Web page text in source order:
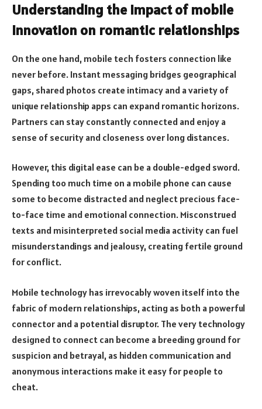
Understanding the impact of mobile
innovation on romantic relationships
On the one hand, mobile tech fosters connection like
never before. Instant messaging bridges geographical
gaps, shared photos create intimacy and a variety of
unique relationship apps can expand romantic horizons.
Partners can stay constantly connected and enjoy a
sense of security and closeness over long distances.
However, this digital ease can be a double-edged sword.
Spending too much time on a mobile phone can cause
some to become distracted and neglect precious face-
to-face time and emotional connection. Misconstrued
texts and misinterpreted social media activity can fuel
misunderstandings and jealousy, creating fertile ground
for conflict.
Mobile technology has irrevocably woven itself into the
fabric of modern relationships, acting as both a powerful
connector and a potential disruptor. The very technology
designed to connect can become a breeding ground for
suspicion and betrayal, as hidden communication and
anonymous interactions make it easy for people to
cheat.